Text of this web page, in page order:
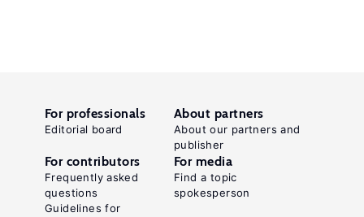
For professionals
Editorial board
About partners
About our partners and
publisher
For contributors
Frequently asked
questions
Guidelines for
For media
Find a topic
spokesperson